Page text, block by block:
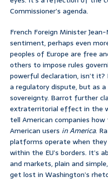
Commissioner’s agenda.
French Foreign Minister
sentiment, perhaps even
peoples of Europe are free
others to impose rules
powerful declaration, isn’t
a regulatory dispute, but as
sovereignty. Barrot further
extraterritorial effect in the
tell American companies
American users in America.
platforms operate when they
within the EU’s borders. It’s
and markets, plain and
get lost in Washington’s